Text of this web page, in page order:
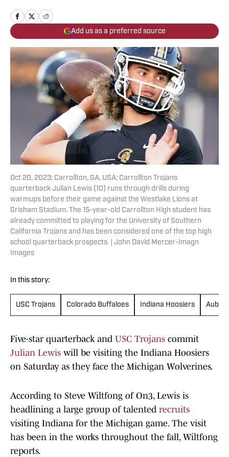
Add us as a preferred source
Oct 20, 2023; Carrollton, GA, USA; Carrollton Trojans
quarterback Julian Lewis (10) runs through drills during
warmups before their game against the Westlake Lions at
Grisham Stadium. The 15-year-old Carrollton High student has
already committed to playing for the University of Southern
California Trojans and has been considered one of the top high
school quarterback prospects. | John David Mercer-Imagn
Images
In this story:
USC Trojans Colorado Buffaloes Indiana Hoosiers
Five-star quarterback and USC Trojans commit
Julian Lewis will be visiting the Indiana Hoosiers
on Saturday as they face the Michigan Wolverines.
According to Steve Wiltfong of On3, Lewis is
headlining a large group of talented recruits
visiting Indiana for the Michigan game. The visit
has been in the works throughout the fall, Wiltfong
reports.